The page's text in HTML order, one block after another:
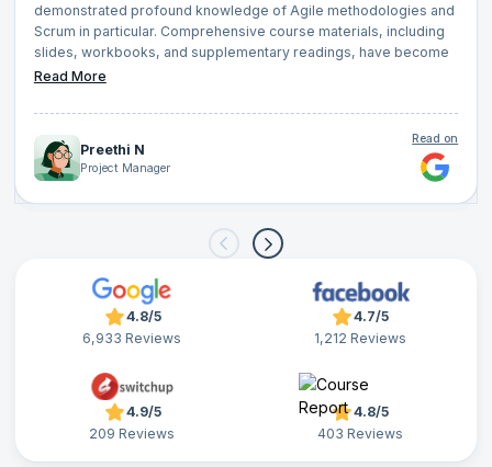
demonstrated profound knowledge of Agile methodologies and
Scrum in particular. Comprehensive course materials, including
slides, workbooks, and supplementary readings, have become
invaluable resources that I frequently reference in my daily role. I
interactive sessions, and group discussions, which ensured that
no question went unanswered. Networking opportunities with
fellow attendees was an added bonus. I wholeheartedly
recommend it to anyone looking to elevate their project
Read More
Preethi N
Project Manager
Read on
4.8/5
6,933 Reviews
4.7/5
1,212 Reviews
4.9/5
209 Reviews
4.8/5
403 Reviews